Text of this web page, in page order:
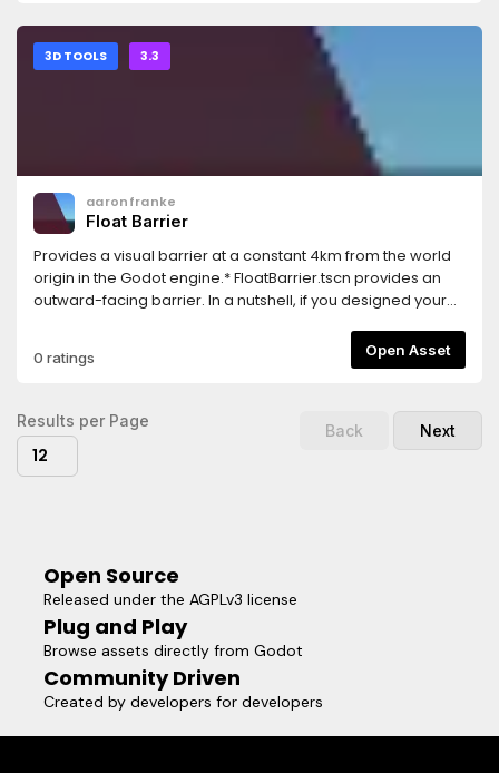
3D TOOLS 3.3
aaronfranke
Float Barrier
Provides a visual barrier at a constant 4km from the world
origin in the Godot engine.* FloatBarrier.tscn provides an
outward-facing barrier. In a nutshell, if you designed your
precision limitations, then you should never see this. You
can ship this in your game and ideally nobody would ever
barrier. This one is more meant as a visual aid, to help level
designers avoid going out too far.Because the root node is
a Node and not a Spatial, you don't have to worry about
parenting. The barrier will always be 4km from the global
0 ratings Open Asset
Results per Page
12
Back Next
Open Source
Released under the AGPLv3 license
Plug and Play
Browse assets directly from Godot
Community Driven
Created by developers for developers